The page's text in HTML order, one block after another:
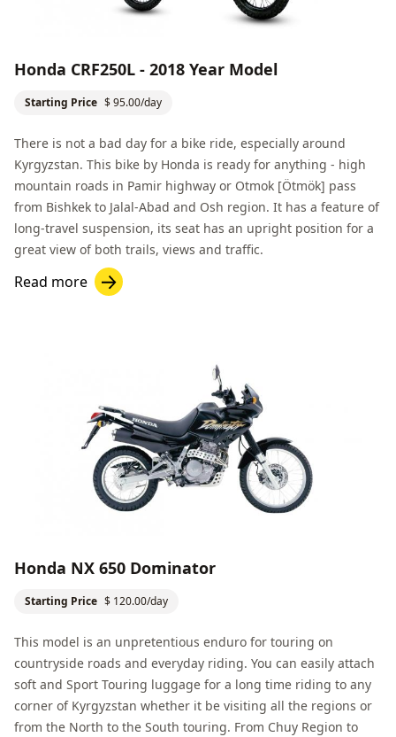
Honda CRF250L - 2018 Year Model
Starting Price $ 95.00/day
There is not a bad day for a bike ride, especially around
Kyrgyzstan. This bike by Honda is ready for anything - high
mountain roads in Pamir highway or Otmok [Ötmök] pass
from Bishkek to Jalal-Abad and Osh region. It has a feature of
long-travel suspension, its seat has an upright position for a
great view of both trails, views and traffic.
Read more
Honda NX 650 Dominator
Starting Price $ 120.00/day
This model is an unpretentious enduro for touring on
countryside roads and everyday riding. You can easily attach
soft and Sport Touring luggage for a long time riding to any
corner of Kyrgyzstan whether it be visiting all the regions or
from the North to the South touring. From Chuy Region to